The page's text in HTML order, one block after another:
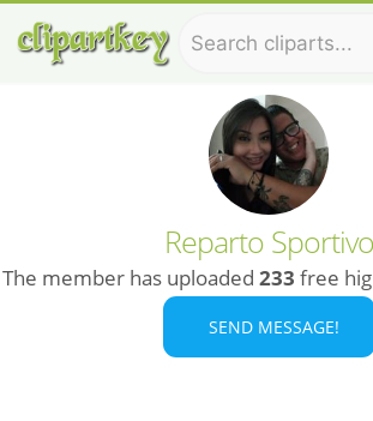
Reparto Sportivo
The member has uploaded 233 free
SEND MESSAGE!